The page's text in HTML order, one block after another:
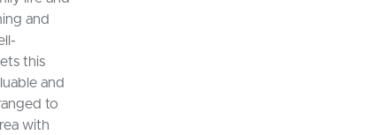
and
this
and
to
with